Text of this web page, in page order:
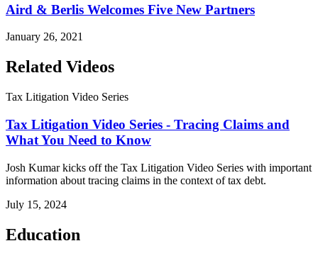
Aird & Berlis Welcomes Five New Partners
January 26, 2021
Related Videos
Tax Litigation Video Series
Tax Litigation Video Series - Tracing Claims and
What You Need to Know
Josh Kumar kicks off the Tax Litigation Video Series with important
information about tracing claims in the context of tax debt.
July 15, 2024
Education